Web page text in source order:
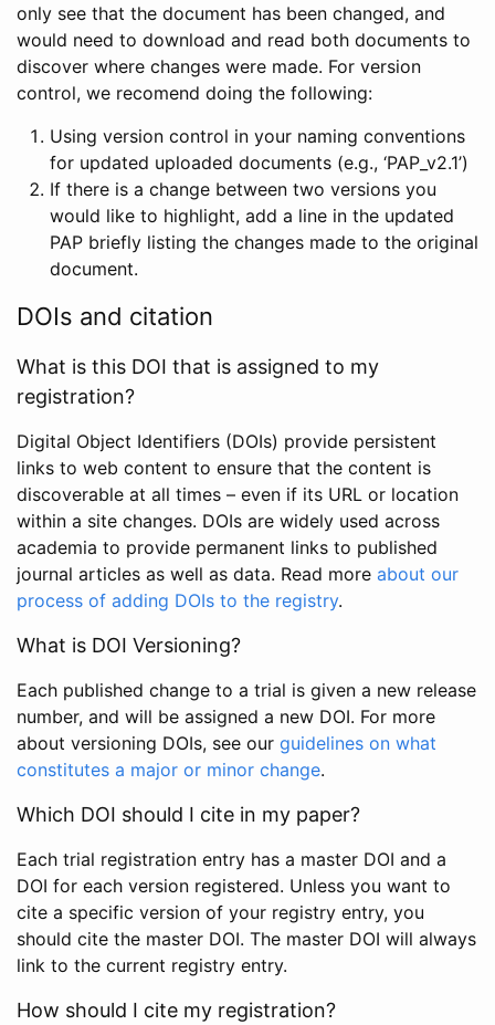
only see that the document has been changed, and
would need to download and read both documents to
discover where changes were made. For version
control, we recomend doing the following:
Using version control in your naming conventions
for updated uploaded documents (e.g., ‘PAP_v2.1’)
If there is a change between two versions you
would like to highlight, add a line in the updated
PAP briefly listing the changes made to the original
document.
DOIs and citation
What is this DOI that is assigned to my
registration?
Digital Object Identifiers (DOIs) provide persistent
links to web content to ensure that the content is
discoverable at all times – even if its URL or location
within a site changes. DOIs are widely used across
academia to provide permanent links to published
journal articles as well as data. Read more about our
process of adding DOIs to the registry.
What is DOI Versioning?
Each published change to a trial is given a new release
number, and will be assigned a new DOI. For more
about versioning DOIs, see our guidelines on what
constitutes a major or minor change.
Which DOI should I cite in my paper?
Each trial registration entry has a master DOI and a
DOI for each version registered. Unless you want to
cite a specific version of your registry entry, you
should cite the master DOI. The master DOI will always
link to the current registry entry.
How should I cite my registration?